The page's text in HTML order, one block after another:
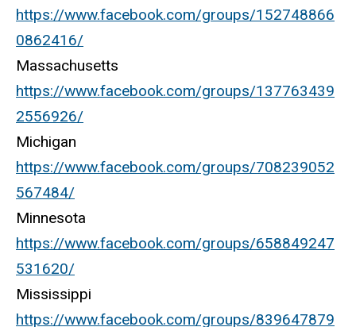
https://www.facebook.com/groups/152748866
0862416/
Massachusetts
https://www.facebook.com/groups/137763439
2556926/
Michigan
https://www.facebook.com/groups/708239052
567484/
Minnesota
https://www.facebook.com/groups/658849247
531620/
Mississippi
https://www.facebook.com/groups/839647879